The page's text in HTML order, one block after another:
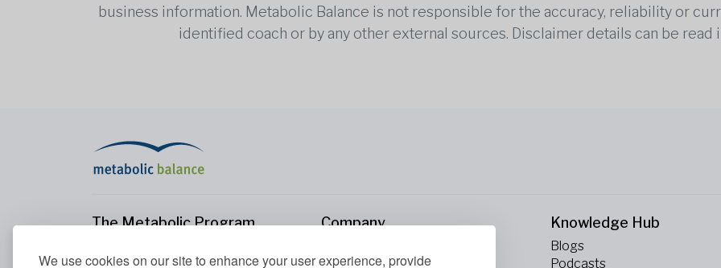
We use cookies on our site to enhance your user experience, provide
business information. Metabolic Balance is not responsible for the accuracy, reliability or
identified coach or by any other external sources. Disclaimer details can be
The Metabolic Program
Your Metabolism
Company
Contact Us
Knowledge Hub
Blogs
Podcasts